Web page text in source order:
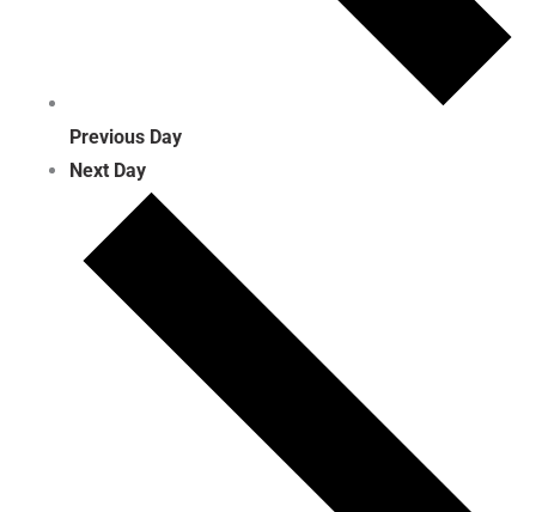
Previous Day
Next Day